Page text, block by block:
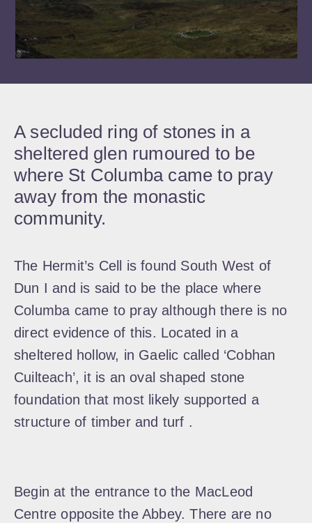
A secluded ring of stones in a
sheltered glen rumoured to be
where St Columba came to pray
away from the monastic
community.
The Hermit’s Cell is found South West of
Dun I and is said to be the place where
Columba came to pray although there is no
direct evidence of this. Located in a
sheltered hollow, in Gaelic called ‘Cobhan
Cuilteach’, it is an oval shaped stone
foundation that most likely supported a
structure of timber and turf .
Begin at the entrance to the MacLeod
Centre opposite the Abbey. There are no